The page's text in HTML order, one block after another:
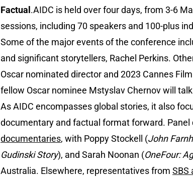
Factual .AIDC is held over four days, from 3-6
sessions, including 70 speakers and 100-plus
Some of the major events of the conference
and significant storytellers, Rachel Perkins.
Oscar nominated director and 2023 Cannes
fellow Oscar nominee Mstyslav Chernov will
As AIDC encompasses global stories, it also
documentary and factual format forward. Panel
documentaries, with Poppy Stockell (John
Gudinski Story), and Sarah Noonan (OneFour:
Australia. Elsewhere, representatives from SBS